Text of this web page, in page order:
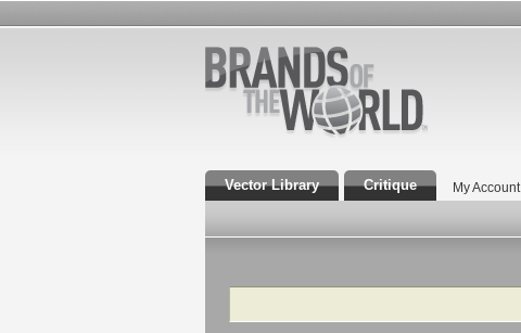
Vector Library Critique My Account
Search